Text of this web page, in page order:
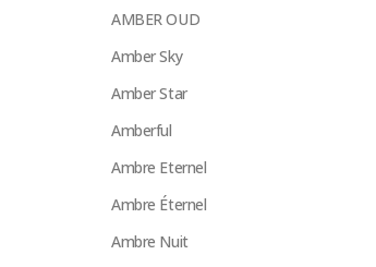
AMBER OUD
Amber Sky
Amber Star
Amberful
Ambre Eternel
Ambre Éternel
Ambre Nuit